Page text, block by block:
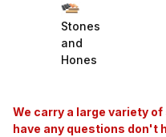
Stones
and
Hones
We carry a large variety
have any questions don't